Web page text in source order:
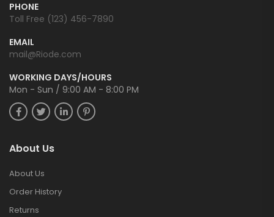
PHONE
Toll Free (123) 456-7890
EMAIL
mail@Riode.com
WORKING DAYS/HOURS
Mon - Sun / 9:00 AM - 8:00 PM
About Us
About Us
Order History
Returns